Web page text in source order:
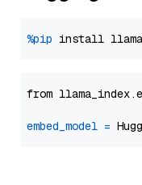
%pip install
from
embed_model =